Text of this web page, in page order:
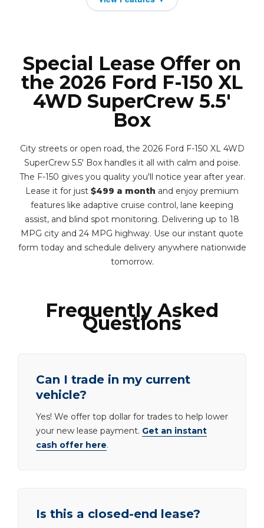
Special Lease Offer on
the 2026 Ford F-150 XL
4WD SuperCrew 5.5'
Box
City streets or open road, the 2026 Ford F-150 XL 4WD
SuperCrew 5.5' Box handles it all with calm and poise.
The F-150 gives you quality you'll notice year after year.
Lease it for just $499 a month and enjoy premium
features like adaptive cruise control, lane keeping
assist, and blind spot monitoring. Delivering up to 18
MPG city and 24 MPG highway. Use our instant quote
form today and schedule delivery anywhere nationwide
tomorrow.
Frequently Asked
Questions
Can I trade in my current
vehicle?
Yes! We offer top dollar for trades to help lower
your new lease payment. Get an instant
cash offer here.
Is this a closed-end lease?